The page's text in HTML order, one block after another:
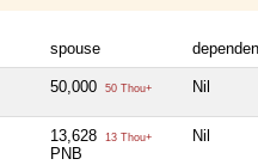
spouse
50,000 50 Thou+ Nil
13,628 13 Thou+
PNB
Nil